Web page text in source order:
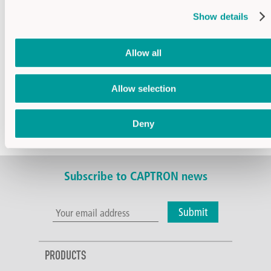
Show details
Allow all
Allow selection
Deny
max. 1A/30V
Conductor cross
Max. 1.5mm²
Contact
1x relay
Current consumption
8,3mA/24V
Contact material of
Gold-clad
Coil resistance
2880Ω
Subscribe to CAPTRON news
Submit
PRODUCTS